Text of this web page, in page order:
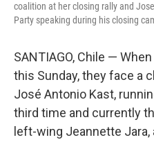
coalition at her closing rally and
Party speaking during his closing
SANTIAGO, Chile —
this Sunday, they face a
José Antonio Kast,
third time and currently
left-wing Jeannette